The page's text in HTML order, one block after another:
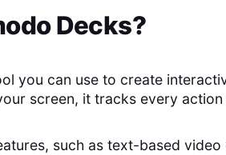
Decks?
you can use to create
screen, it tracks every
such as text-based